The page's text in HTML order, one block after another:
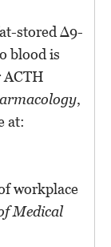
stored Δ9-
blood is
ACTH
,
at:
workplace
Medical